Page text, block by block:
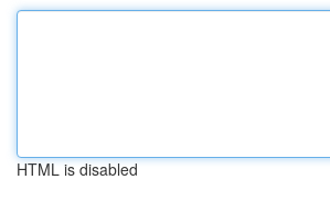
HTML is disabled